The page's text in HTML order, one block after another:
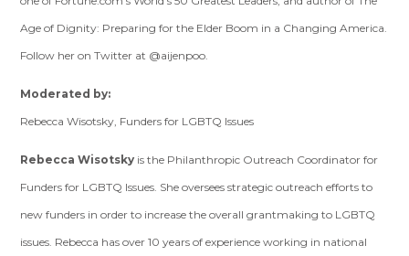
Age of Dignity: Preparing for the Elder Boom in a Changing America.
Follow her on Twitter at @aijenpoo.
Moderated by:
Rebecca Wisotsky, Funders for LGBTQ Issues
Rebecca Wisotsky is the Philanthropic Outreach Coordinator for
Funders for LGBTQ Issues. She oversees strategic outreach efforts to
new funders in order to increase the overall grantmaking to LGBTQ
issues. Rebecca has over 10 years of experience working in national